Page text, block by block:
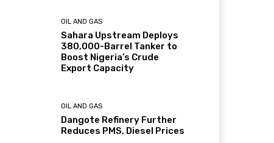
OIL AND GAS
Sahara Upstream Deploys
380,000-Barrel Tanker to
Boost Nigeria’s Crude
Export Capacity
OIL AND GAS
Dangote Refinery Further
Reduces PMS, Diesel Prices